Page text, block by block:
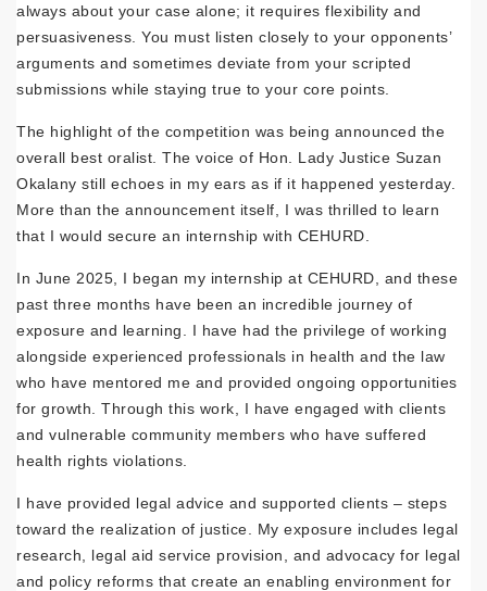
always about your case alone; it requires flexibility and
persuasiveness. You must listen closely to your opponents’
arguments and sometimes deviate from your scripted
submissions while staying true to your core points.
The highlight of the competition was being announced the
overall best oralist. The voice of Hon. Lady Justice Suzan
Okalany still echoes in my ears as if it happened yesterday.
More than the announcement itself, I was thrilled to learn
that I would secure an internship with CEHURD.
In June 2025, I began my internship at CEHURD, and these
past three months have been an incredible journey of
exposure and learning. I have had the privilege of working
alongside experienced professionals in health and the law
who have mentored me and provided ongoing opportunities
for growth. Through this work, I have engaged with clients
and vulnerable community members who have suffered
health rights violations.
I have provided legal advice and supported clients – steps
toward the realization of justice. My exposure includes legal
research, legal aid service provision, and advocacy for legal
and policy reforms that create an enabling environment for